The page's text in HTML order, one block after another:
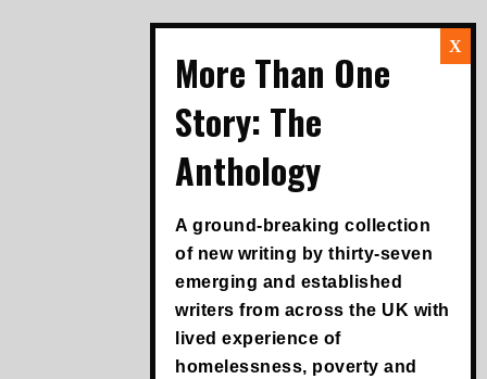
A ground-breaking collection
of new writing by thirty-seven
emerging and established
writers from across the UK with
lived experience of
homelessness, poverty and